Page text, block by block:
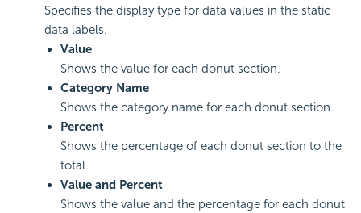
Specifies the display type for data values in the static
data labels.
Value
Shows the value for each donut section.
Category Name
Shows the category name for each donut section.
Percent
Shows the percentage of each donut section to the
total.
Value and Percent
Shows the value and the percentage for each donut